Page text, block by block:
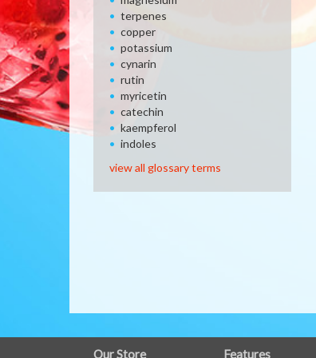
terpenes
copper
potassium
cynarin
rutin
myricetin
catechin
kaempferol
indoles
view all glossary terms
Our Store Features